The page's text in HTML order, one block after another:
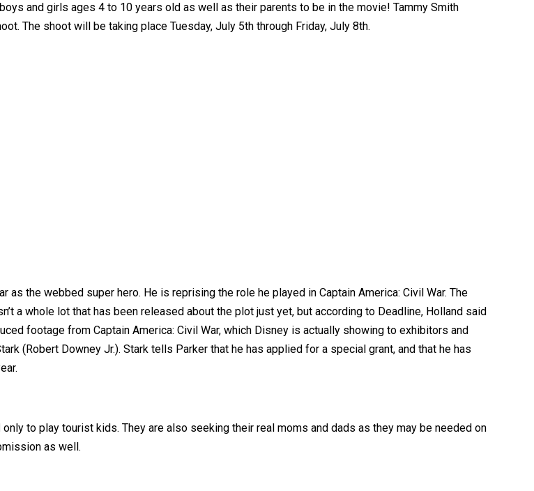
and girls ages 4 to 10 years old as well as their parents to be in the movie! Tammy Smith
The shoot will be taking place Tuesday, July 5th through Friday, July 8th.
the webbed super hero. He is reprising the role he played in Captain America: Civil War. The
a whole lot that has been released about the plot just yet, but according to Deadline, Holland said
footage from Captain America: Civil War, which Disney is actually showing to exhibitors and
(Robert Downey Jr.). Stark tells Parker that he has applied for a special grant, and that he has
to play tourist kids. They are also seeking their real moms and dads as they may be needed on
as well.